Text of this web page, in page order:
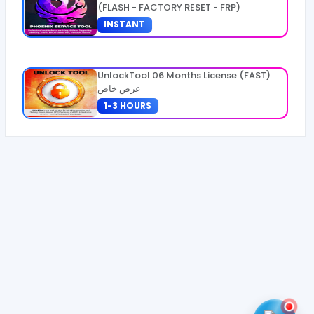
(FLASH - FACTORY RESET - FRP)
INSTANT
UnlockTool 06 Months License (FAST)
عرض خاص
1-3 HOURS